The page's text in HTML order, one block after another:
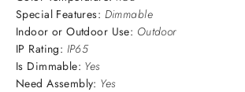
Special Features: Dimmable
Indoor or Outdoor Use: Outdoor
IP Rating: IP65
Is Dimmable: Yes
Need Assembly: Yes